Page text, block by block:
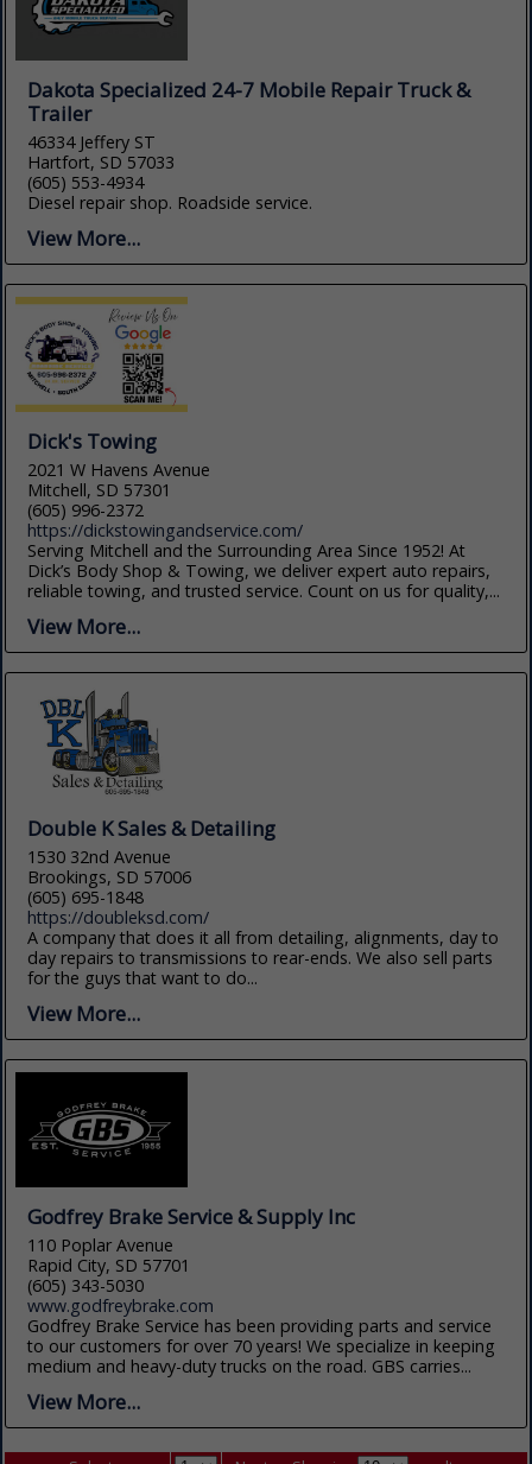
Dakota Specialized 24-7 Mobile Repair Truck &
Trailer
46334 Jeffery ST
Hartfort, SD 57033
(605) 553-4934
Diesel repair shop. Roadside service.
View More...
Dick's Towing
2021 W Havens Avenue
Mitchell, SD 57301
(605) 996-2372
https://dickstowingandservice.com/
Serving Mitchell and the Surrounding Area Since 1952! At
Dick’s Body Shop & Towing, we deliver expert auto repairs,
reliable towing, and trusted service. Count on us for quality,...
View More...
Double K Sales & Detailing
1530 32nd Avenue
Brookings, SD 57006
(605) 695-1848
https://doubleksd.com/
A company that does it all from detailing, alignments, day to
day repairs to transmissions to rear-ends. We also sell parts
for the guys that want to do...
View More...
Godfrey Brake Service & Supply Inc
110 Poplar Avenue
Rapid City, SD 57701
(605) 343-5030
www.godfreybrake.com
Godfrey Brake Service has been providing parts and service
to our customers for over 70 years! We specialize in keeping
medium and heavy-duty trucks on the road. GBS carries...
View More...